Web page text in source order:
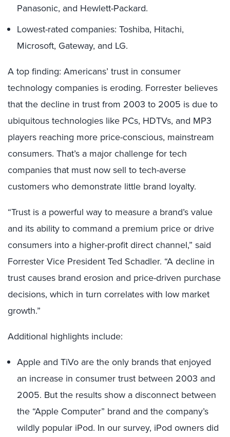
Panasonic, and Hewlett-Packard.
Lowest-rated companies: Toshiba, Hitachi,
Microsoft, Gateway, and LG.
A top finding: Americans’ trust in consumer
technology companies is eroding. Forrester believes
that the decline in trust from 2003 to 2005 is due to
ubiquitous technologies like PCs, HDTVs, and MP3
players reaching more price-conscious, mainstream
consumers. That’s a major challenge for tech
companies that must now sell to tech-averse
customers who demonstrate little brand loyalty.
“Trust is a powerful way to measure a brand’s value
and its ability to command a premium price or drive
consumers into a higher-profit direct channel,” said
Forrester Vice President Ted Schadler. “A decline in
trust causes brand erosion and price-driven purchase
decisions, which in turn correlates with low market
growth.”
Additional highlights include:
Apple and TiVo are the only brands that enjoyed
an increase in consumer trust between 2003 and
2005. But the results show a disconnect between
the “Apple Computer” brand and the company’s
wildly popular iPod. In our survey, iPod owners did